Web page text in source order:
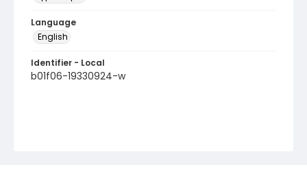
Language
English
Identifier - Local
b01f06-19330924-w